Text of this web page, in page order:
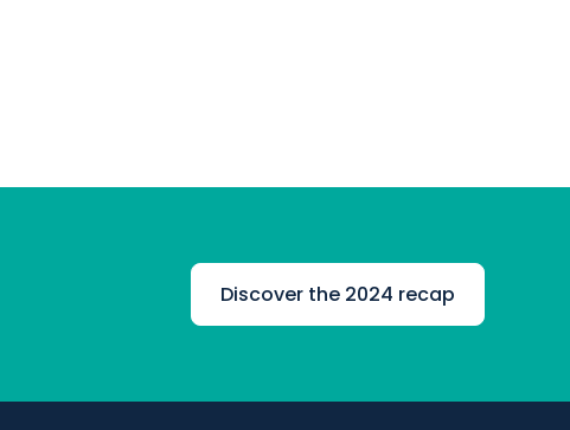
Discover the 2024 recap